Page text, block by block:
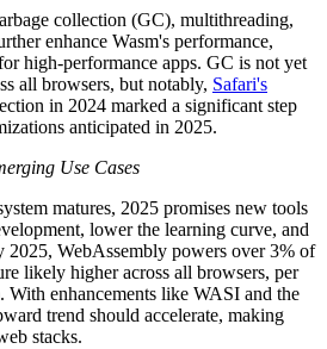
collection (GC), multithreading,
enhance Wasm's performance,
high-performance apps. GC is not yet
all browsers, but notably, Safari's
in 2024 marked a significant step
anticipated in 2025.
Use Cases
matures, 2025 promises new tools
lower the learning curve, and
2025, WebAssembly powers over 3% of
likely higher across all browsers, per
With enhancements like WASI and the
trend should accelerate, making
stacks.